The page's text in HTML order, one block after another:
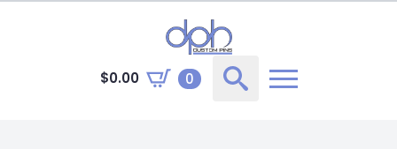
$0.00
0